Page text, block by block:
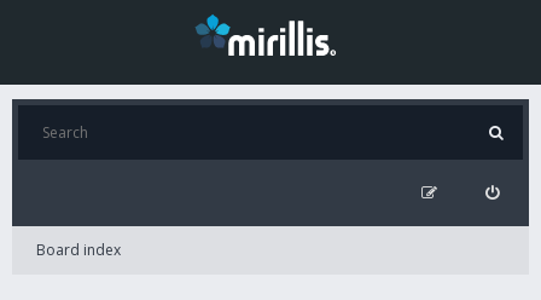
Board index